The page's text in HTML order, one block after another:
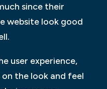
since their
website look good
user experience,
the look and feel